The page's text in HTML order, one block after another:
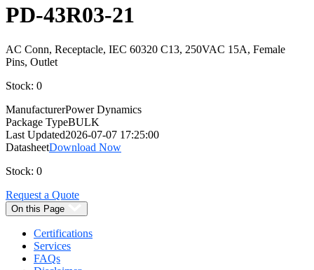
PD-43R03-21
AC Conn, Receptacle, IEC 60320 C13, 250VAC 15A, Female
Pins, Outlet
Stock: 0
ManufacturerPower Dynamics
Package TypeBULK
Last Updated2026-07-07 17:25:00
DatasheetDownload Now
Stock: 0
Request a Quote
On this Page
Certifications
Services
FAQs